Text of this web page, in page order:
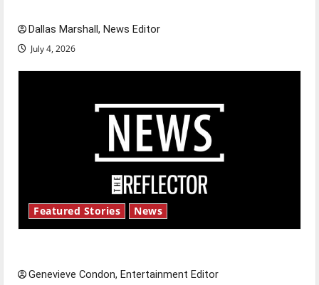
Dallas Marshall, News Editor
July 4, 2026
Featured Stories News
Genevieve Condon, Entertainment Editor